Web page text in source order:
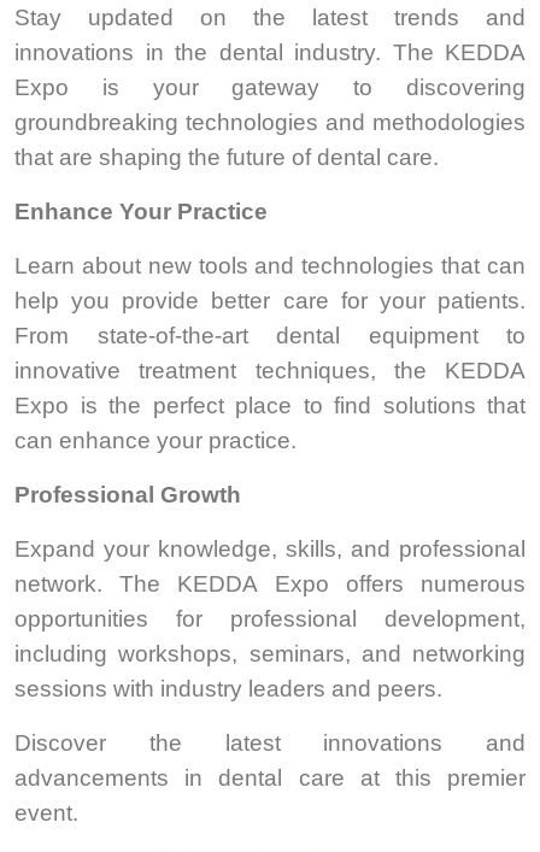
Stay updated on the latest trends and
innovations in the dental industry. The KEDDA
Expo is your gateway to discovering
groundbreaking technologies and methodologies
that are shaping the future of dental care.
Enhance Your Practice
Learn about new tools and technologies that can
help you provide better care for your patients.
From state-of-the-art dental equipment to
innovative treatment techniques, the KEDDA
Expo is the perfect place to find solutions that
can enhance your practice.
Professional Growth
Expand your knowledge, skills, and professional
network. The KEDDA Expo offers numerous
opportunities for professional development,
including workshops, seminars, and networking
sessions with industry leaders and peers.
Discover the latest innovations and
advancements in dental care at this premier
event.